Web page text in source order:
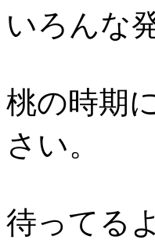
いろんな
桃の時期
さい。
待ってるよ